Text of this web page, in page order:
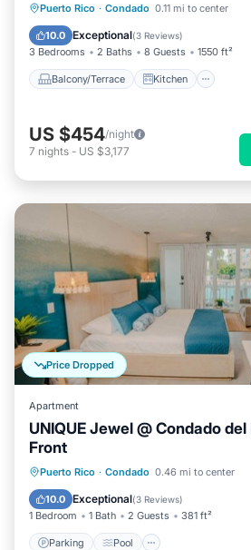
Puerto Rico · Condado 0.11 mi to center
10.0 Exceptional(3 Reviews)
3 Bedrooms 2 Baths 8 Guests 1550 ft²
Balcony/Terrace Kitchen
Balcony/Terrace
Kitchen
Air Conditioner
US $454/night
7 nights - US $3,177
Price Dropped
Apartment
UNIQUE Jewel @ Condado
Front
Puerto Rico · Condado 0.46 mi to center
10.0 Exceptional(3 Reviews)
1 Bedroom 1 Bath 2 Guests 381 ft²
Parking Pool
Parking Pool
Ocean
Balcony/Terrace